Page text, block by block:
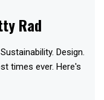
Rad
Design.
times ever. Here's